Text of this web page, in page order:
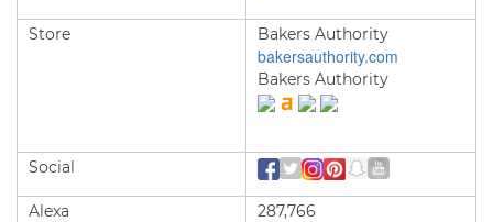
Store
Social
Alexa
Bakers Authority
bakersauthority.com
Bakers Authority
287,766